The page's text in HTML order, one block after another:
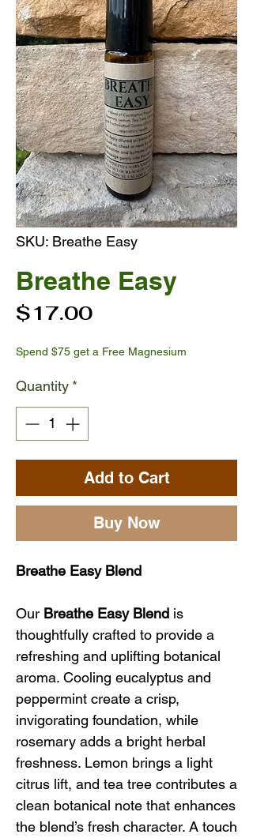
SKU: Breathe Easy
Breathe Easy
$17.00Price
Spend $75 get a Free Magnesium
Quantity *
Add to Cart
Buy Now
Breathe Easy Blend
Our Breathe Easy Blend is
thoughtfully crafted to provide a
refreshing and uplifting botanical
aroma. Cooling eucalyptus and
peppermint create a crisp,
invigorating foundation, while
rosemary adds a bright herbal
freshness. Lemon brings a light
citrus lift, and tea tree contributes a
clean botanical note that enhances
the blend’s fresh character. A touch